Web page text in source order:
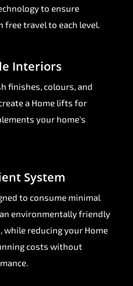
to ensure
free travel to each level.
Interiors
finishes, colours, and
a Home lifts for
your home's
System
to consume minimal
environmentally friendly
reducing your Home
costs without